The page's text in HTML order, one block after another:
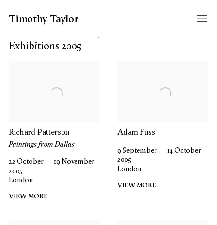
Timothy Taylor
Exhibitions 2005
Richard Patterson
Paintings from Dallas
22 October — 19 November
2005
London
VIEW MORE
Adam Fuss
9 September — 14 October
2005
London
VIEW MORE